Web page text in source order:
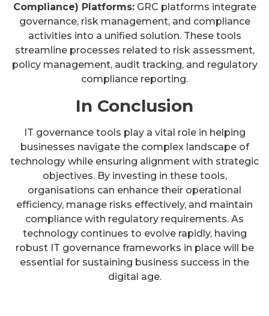
Compliance) Platforms:GRC platforms integrate
governance, risk management, and compliance
activities into a unified solution. These tools
streamline processes related to risk assessment,
policy management, audit tracking, and regulatory
compliance reporting.
In Conclusion
IT governance tools play a vital role in helping
businesses navigate the complex landscape of
technology while ensuring alignment with strategic
objectives. By investing in these tools,
organisations can enhance their operational
efficiency, manage risks effectively, and maintain
compliance with regulatory requirements. As
technology continues to evolve rapidly, having
robust IT governance frameworks in place will be
essential for sustaining business success in the
digital age.